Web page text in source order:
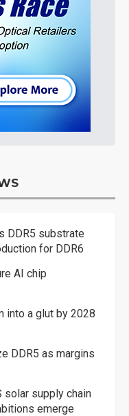
DDR5 substrate
for DDR6
AI chip
into a glut by 2028
DDR5 as margins
solar supply chain
emerge